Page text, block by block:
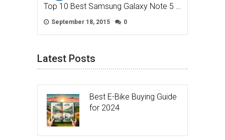
Top 10 Best Samsung Galaxy Note 5 …
September 18, 2015 0
Latest Posts
Best E-Bike Buying Guide
for 2024